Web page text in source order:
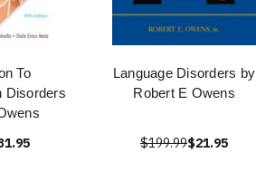
To
Disorders
Language Disorders by
Robert E Owens
$199.99$21.95